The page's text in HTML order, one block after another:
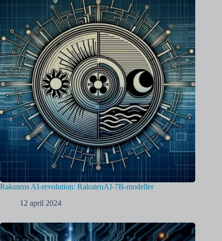
Rakutens AI-revolution: RakutenAI-7B-modeller
12 april 2024